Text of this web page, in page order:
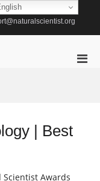
| Best
Scientist Awards